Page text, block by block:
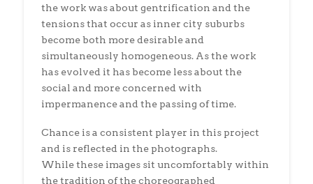
the work was about gentrification and the
tensions that occur as inner city suburbs
become both more desirable and
simultaneously homogeneous. As the work
has evolved it has become less about the
social and more concerned with
impermanence and the passing of time.
Chance is a consistent player in this project
and is reflected in the photographs.
While these images sit uncomfortably within
the tradition of the choreographed